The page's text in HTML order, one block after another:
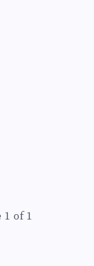
1 of 1